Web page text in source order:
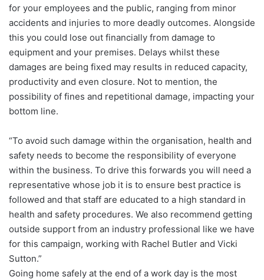
for your employees and the public, ranging from minor
accidents and injuries to more deadly outcomes. Alongside
this you could lose out financially from damage to
equipment and your premises. Delays whilst these
damages are being fixed may results in reduced capacity,
productivity and even closure. Not to mention, the
possibility of fines and repetitional damage, impacting your
bottom line.
“To avoid such damage within the organisation, health and
safety needs to become the responsibility of everyone
within the business. To drive this forwards you will need a
representative whose job it is to ensure best practice is
followed and that staff are educated to a high standard in
health and safety procedures. We also recommend getting
outside support from an industry professional like we have
for this campaign, working with Rachel Butler and Vicki
Sutton.”
Going home safely at the end of a work day is the most